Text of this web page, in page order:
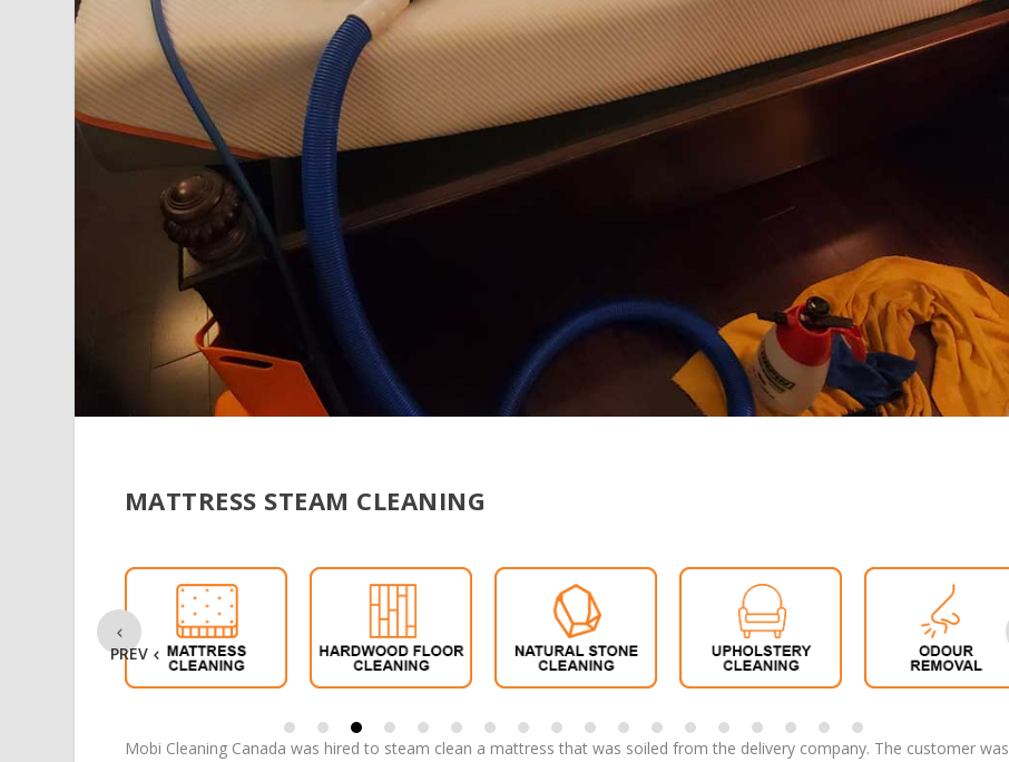
MATTRESS STEAM CLEANING
PREV
Mobi Cleaning Canada was hired to steam clean a mattress that was soiled from the delivery company. The customer was